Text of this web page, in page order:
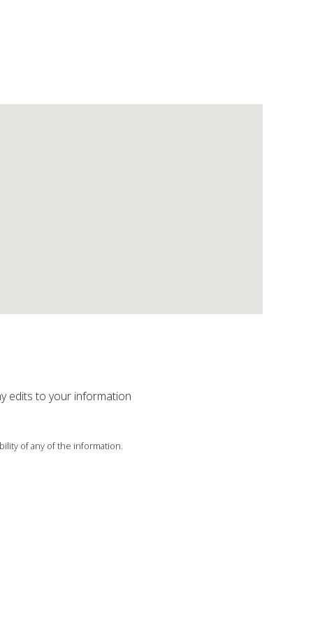
edits to your information
of any of the information.